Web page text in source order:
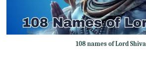
108 names of Lord Shiva